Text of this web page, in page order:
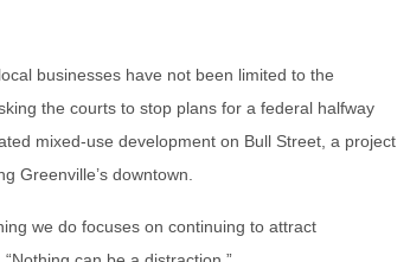
businesses have not been limited to the
the courts to stop plans for a federal halfway
mixed-use development on Bull Street, a project
Greenville’s downtown.
we do focuses on continuing to attract